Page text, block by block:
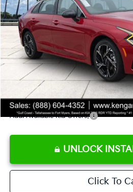
DS
MSRP:
Ken Ganley Discount
Pre-Delivery Service fee
Private Tag Agency fee
Electronic Filing Fee
Sale Price
Add. Available Kia Offers:
UNLOCK
Click To